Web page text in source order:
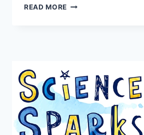
READ MORE CONVECTION